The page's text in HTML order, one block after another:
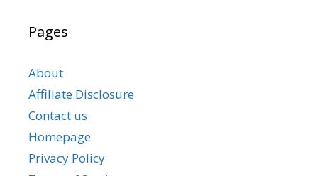
Pages
About
Affiliate Disclosure
Contact us
Homepage
Privacy Policy